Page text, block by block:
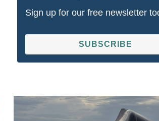
Sign up for our free newsletter
SUBSCRIBE